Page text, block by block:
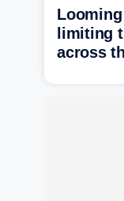
limiting
across